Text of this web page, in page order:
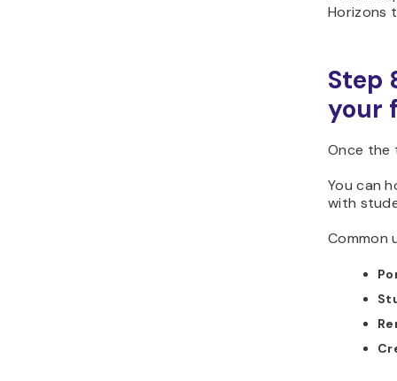
Horizons
Step
your
Once the
You can
with
Common